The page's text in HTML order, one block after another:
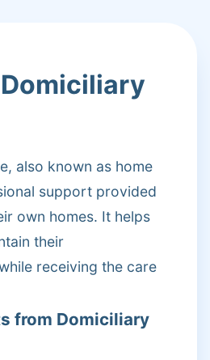
also known as home
support provided
own homes. It helps
their
receiving the care
from Domiciliary